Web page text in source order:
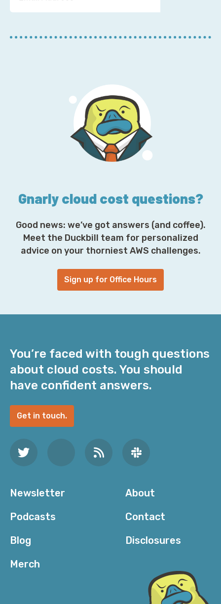
u
E
Gnarly cloud cost questions?
Good news: we’ve got answers (and coffee).
Meet the Duckbill team for personalized
advice on your thorniest AWS challenges.
Sign up for Office Hours
You’re faced with tough questions
about cloud costs. You should
have confident answers.
Get in touch.
Newsletter
Podcasts
Blog
Merch
About
Contact
Disclosures